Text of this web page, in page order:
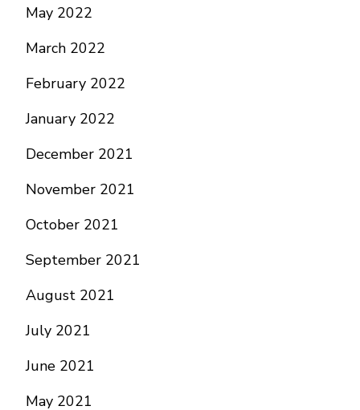
May 2022
March 2022
February 2022
January 2022
December 2021
November 2021
October 2021
September 2021
August 2021
July 2021
June 2021
May 2021